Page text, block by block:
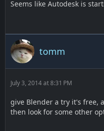
Seems like Autodesk is
tomm
July 3, 2014 at 8:31 PM
give Blender a try it's free,
then look for some other